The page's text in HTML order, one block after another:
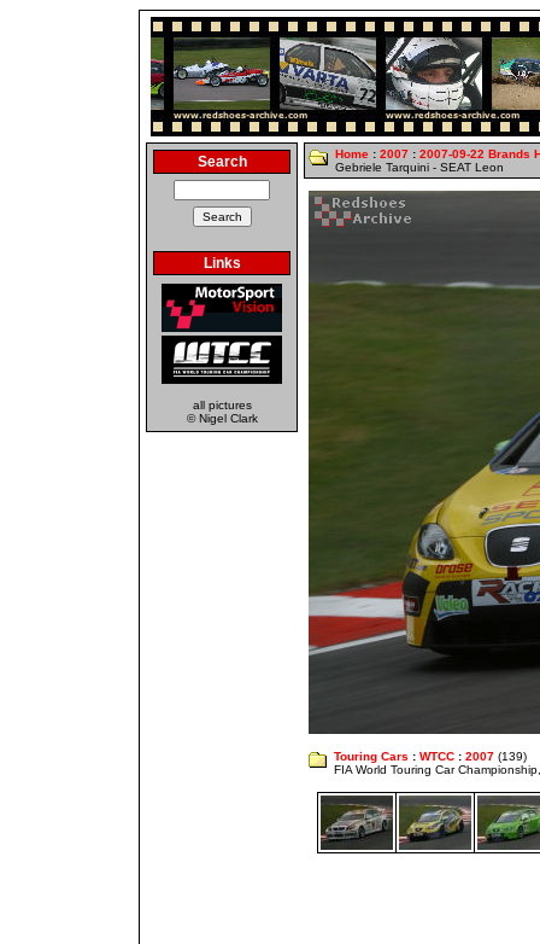
Search
Links
all pictures
© Nigel Clark
Home : 2007 : 2007-09-22 Brands
Gebriele Tarquini - SEAT Leon
Touring Cars : WTCC : 2007 (139)
FIA World Touring Car